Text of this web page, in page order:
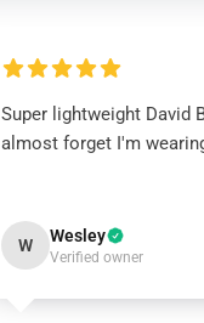
Super lightweight David
almost forget I'm
W Wesley
Verified owner